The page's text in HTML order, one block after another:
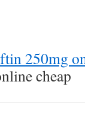
250mg
cheap